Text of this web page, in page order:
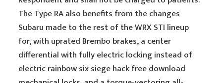
The Type RA also benefits from the changes
Subaru made to the rest of the WRX STI lineup
for, with uprated Brembo brakes, a center
differential with fully electric locking instead of
electric rainbow six siege hack free download